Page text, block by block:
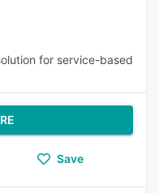
for service-based
Save